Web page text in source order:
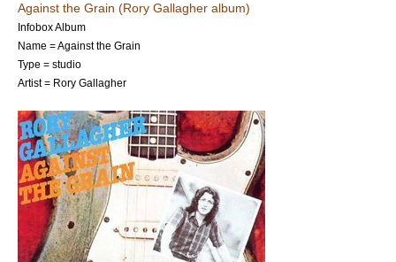
Against the Grain (Rory Gallagher album)
Infobox Album
Name = Against the Grain
Type = studio
Artist = Rory Gallagher